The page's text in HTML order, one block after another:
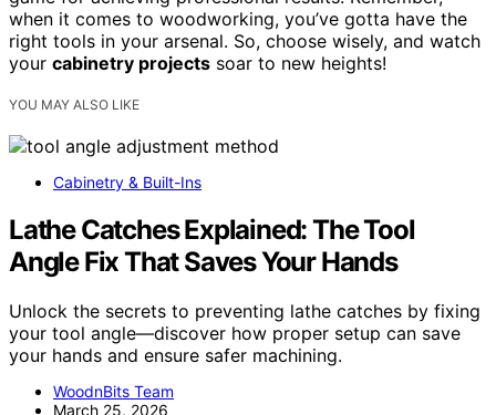
when it comes to woodworking, you’ve gotta have the
right tools in your arsenal. So, choose wisely, and watch
your cabinetry projects soar to new heights!
YOU MAY ALSO LIKE
Cabinetry & Built-Ins
Lathe Catches Explained: The Tool
Angle Fix That Saves Your Hands
Unlock the secrets to preventing lathe catches by fixing
your tool angle—discover how proper setup can save
your hands and ensure safer machining.
WoodnBits Team
March 25, 2026